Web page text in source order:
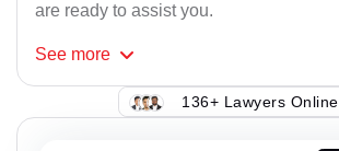
are ready to assist you.
See more
136+ Lawyers Online